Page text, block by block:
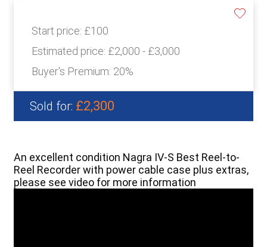
Start price: £100
Estimated price: £2,000 - £3,000
Buyer's Premium: 20%
Sold for: £2,300
An excellent condition Nagra IV-S Best Reel-to-
Reel Recorder with power cable case plus extras,
please see video for more information